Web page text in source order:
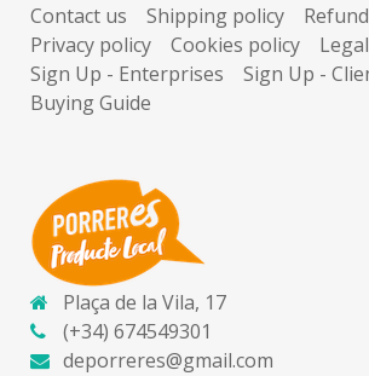
Contact us Shipping policy
Privacy policy
Cookies policy
Sign Up - Enterprises
Sign Up -
Buying Guide
Plaça de la Vila, 17
(+34) 674549301
deporreres@gmail.com